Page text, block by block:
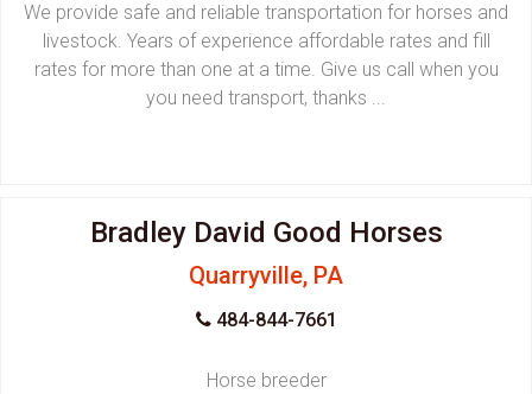
We provide safe and reliable transportation for horses and
livestock. Years of experience affordable rates and fill
rates for more than one at a time. Give us call when you
you need transport, thanks ...
Bradley David Good Horses
Quarryville, PA
484-844-7661
Horse breeder